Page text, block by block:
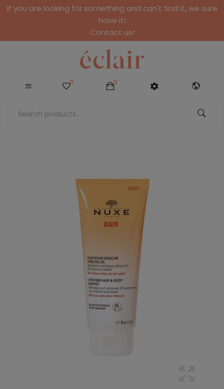
If you are looking for something and can't find it, we sure
have it!
Contact us!
0 0